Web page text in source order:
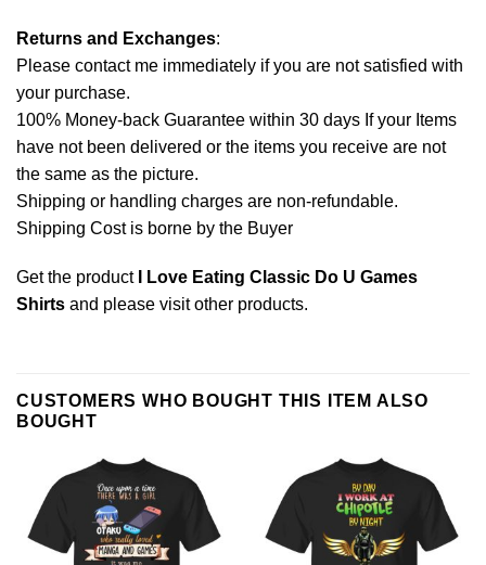
Returns and Exchanges:
Please contact me immediately if you are not satisfied with
your purchase.
100% Money-back Guarantee within 30 days If your Items
have not been delivered or the items you receive are not
the same as the picture.
Shipping or handling charges are non-refundable.
Shipping Cost is borne by the Buyer
Get the product
I Love Eating Classic Do U Games
Shirts and please visit other products.
CUSTOMERS WHO BOUGHT THIS ITEM ALSO
BOUGHT